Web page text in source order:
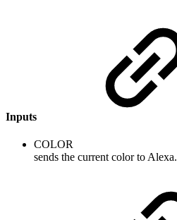
Inputs
COLOR
sends the current color to Alexa.